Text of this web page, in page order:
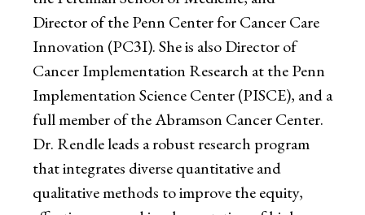
Director of the Penn Center for Cancer Care
Innovation (PC3I). She is also Director of
Cancer Implementation Research at the Penn
Implementation Science Center (PISCE), and a
full member of the Abramson Cancer Center.
Dr. Rendle leads a robust research program
that integrates diverse quantitative and
qualitative methods to improve the equity,